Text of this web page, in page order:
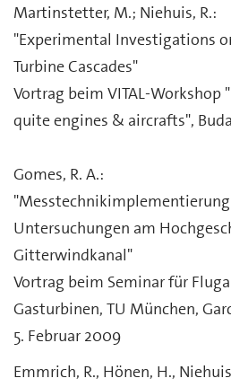
Martinstetter, M.; Niehuis, R.:
"Experimental Investigations
Turbine Cascades"
Vortrag beim VITAL-Workshop
quite engines & aircrafts",
Gomes, R. A.:
Untersuchungen am
Gitterwindkanal"
Vortrag beim Seminar für
Gasturbinen, TU München,
5. Februar 2009
Emmrich, R., Hönen, H.,